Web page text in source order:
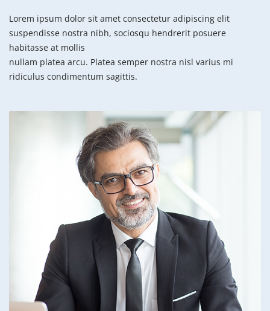
Lorem ipsum dolor sit amet consectetur adipiscing elit
suspendisse nostra nibh, sociosqu hendrerit posuere
habitasse at mollis
nullam platea arcu. Platea semper nostra nisl varius mi
ridiculus condimentum sagittis.